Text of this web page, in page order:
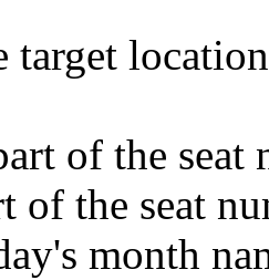
target
of the seat
of the seat
month